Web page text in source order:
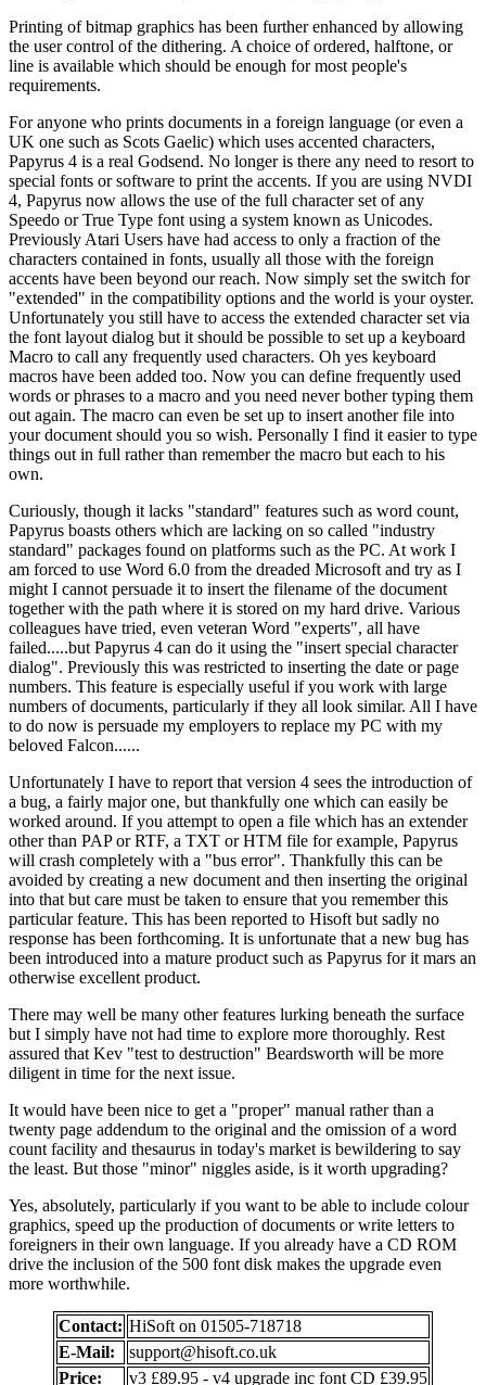
Printing of bitmap graphics has been further enhanced by allowing
the user control of the dithering. A choice of ordered, halftone, or
line is available which should be enough for most people's
requirements.
For anyone who prints documents in a foreign language (or even a
UK one such as Scots Gaelic) which uses accented characters,
Papyrus 4 is a real Godsend. No longer is there any need to resort to
special fonts or software to print the accents. If you are using NVDI
4, Papyrus now allows the use of the full character set of any
Speedo or True Type font using a system known as Unicodes.
Previously Atari Users have had access to only a fraction of the
characters contained in fonts, usually all those with the foreign
accents have been beyond our reach. Now simply set the switch for
"extended" in the compatibility options and the world is your oyster.
Unfortunately you still have to access the extended character set via
the font layout dialog but it should be possible to set up a keyboard
Macro to call any frequently used characters. Oh yes keyboard
macros have been added too. Now you can define frequently used
words or phrases to a macro and you need never bother typing them
out again. The macro can even be set up to insert another file into
your document should you so wish. Personally I find it easier to type
things out in full rather than remember the macro but each to his
own.
Curiously, though it lacks "standard" features such as word count,
Papyrus boasts others which are lacking on so called "industry
standard" packages found on platforms such as the PC. At work I
am forced to use Word 6.0 from the dreaded Microsoft and try as I
might I cannot persuade it to insert the filename of the document
together with the path where it is stored on my hard drive. Various
colleagues have tried, even veteran Word "experts", all have
failed.....but Papyrus 4 can do it using the "insert special character
dialog". Previously this was restricted to inserting the date or page
numbers. This feature is especially useful if you work with large
numbers of documents, particularly if they all look similar. All I have
to do now is persuade my employers to replace my PC with my
beloved Falcon......
Unfortunately I have to report that version 4 sees the introduction of
a bug, a fairly major one, but thankfully one which can easily be
worked around. If you attempt to open a file which has an extender
other than PAP or RTF, a TXT or HTM file for example, Papyrus
will crash completely with a "bus error". Thankfully this can be
avoided by creating a new document and then inserting the original
into that but care must be taken to ensure that you remember this
particular feature. This has been reported to Hisoft but sadly no
response has been forthcoming. It is unfortunate that a new bug has
been introduced into a mature product such as Papyrus for it mars an
otherwise excellent product.
There may well be many other features lurking beneath the surface
but I simply have not had time to explore more thoroughly. Rest
assured that Kev "test to destruction" Beardsworth will be more
diligent in time for the next issue.
It would have been nice to get a "proper" manual rather than a
twenty page addendum to the original and the omission of a word
count facility and thesaurus in today's market is bewildering to say
the least. But those "minor" niggles aside, is it worth upgrading?
Yes, absolutely, particularly if you want to be able to include colour
graphics, speed up the production of documents or write letters to
foreigners in their own language. If you already have a CD ROM
drive the inclusion of the 500 font disk makes the upgrade even
more worthwhile.
Contact: HiSoft on 01505-718718
E-Mail:
support@hisoft.co.uk
Price:
v3 £89.95 - v4 upgrade inc font CD £39.95